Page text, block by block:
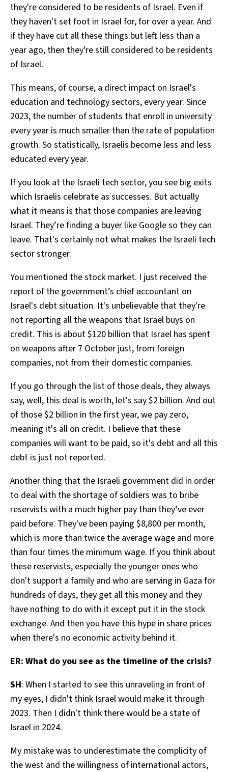
they're considered to be residents of Israel. Even if
they haven't set foot in Israel for, for over a year. And
if they have cut all these things but left less than a
year ago, then they're still considered to be residents
of Israel.
This means, of course, a direct impact on Israel's
education and technology sectors, every year. Since
2023, the number of students that enroll in university
every year is much smaller than the rate of population
growth. So statistically, Israelis become less and less
educated every year.
If you look at the Israeli tech sector, you see big exits
which Israelis celebrate as successes. But actually
what it means is that those companies are leaving
Israel. They’re finding a buyer like Google so they can
leave. That's certainly not what makes the Israeli tech
sector stronger.
You mentioned the stock market. I just received the
report of the government’s chief accountant on
Israel's debt situation. It's unbelievable that they're
not reporting all the weapons that Israel buys on
credit. This is about $120 billion that Israel has spent
on weapons after 7 October just, from foreign
companies, not from their domestic companies.
If you go through the list of those deals, they always
say, well, this deal is worth, let's say $2 billion. And out
of those $2 billion in the first year, we pay zero,
meaning it's all on credit. I believe that these
companies will want to be paid, so it's debt and all this
debt is just not reported.
Another thing that the Israeli government did in order
to deal with the shortage of soldiers was to bribe
reservists with a much higher pay than they’ve ever
paid before. They've been paying $8,800 per month,
which is more than twice the average wage and more
than four times the minimum wage. If you think about
these reservists, especially the younger ones who
don't support a family and who are serving in Gaza for
hundreds of days, they get all this money and they
have nothing to do with it except put it in the stock
exchange. And then you have this hype in share prices
when there's no economic activity behind it.
ER: What do you see as the timeline of the crisis?
SH: When I started to see this unraveling in front of
my eyes, I didn't think Israel would make it through
2023. Then I didn't think there would be a state of
Israel in 2024.
My mistake was to underestimate the complicity of
the west and the willingness of international actors,